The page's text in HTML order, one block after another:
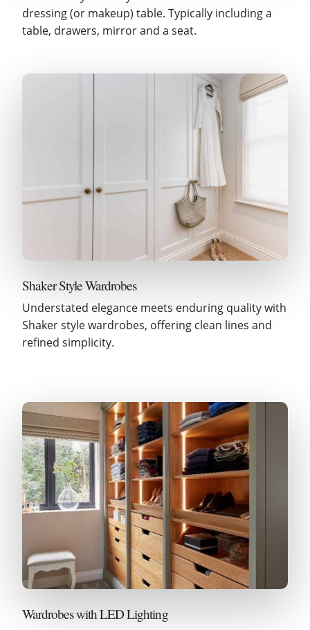
dressing (or makeup) table. Typically including a
table, drawers, mirror and a seat.
Shaker Style Wardrobes
Understated elegance meets enduring quality with
Shaker style wardrobes, offering clean lines and
refined simplicity.
Wardrobes with LED Lighting